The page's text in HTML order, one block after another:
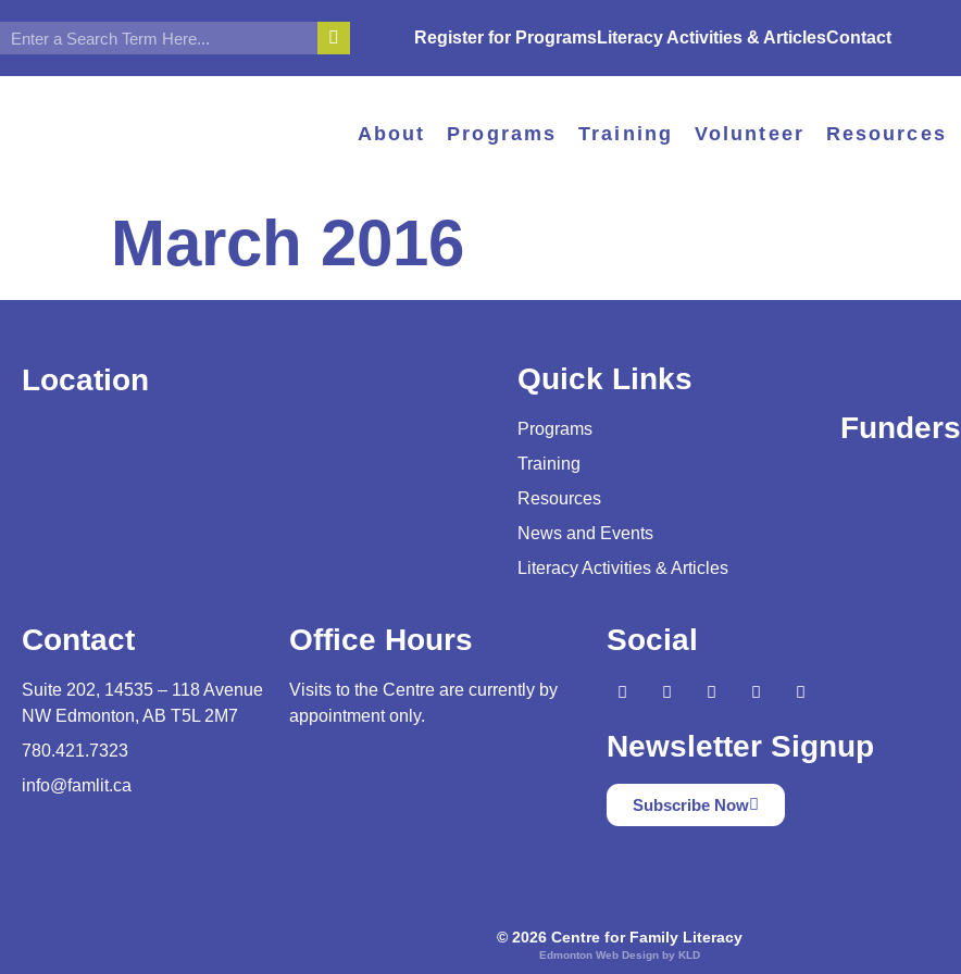
Register for ProgramsLiteracy Activities & ArticlesContact
About Programs Training Volunteer Resources
March 2016
Location Quick Links
Programs
Training
Resources
News and Events
Literacy Activities & Articles
Funders
Contact
Suite 202, 14535 – 118 Avenue
NW Edmonton, AB T5L 2M7
780.421.7323
info@famlit.ca
Office Hours
Visits to the Centre are currently by
appointment only.
Social
Newsletter Signup
Subscribe Now
© 2026 Centre for Family Literacy
Edmonton Web Design by KLD